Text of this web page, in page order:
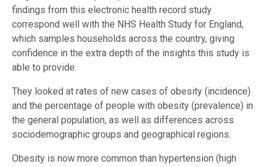
findings from this electronic health record study
correspond well with the NHS Health Study for England,
which samples households across the country, giving
confidence in the extra depth of the insights this study is
able to provide.
They looked at rates of new cases of obesity (incidence)
and the percentage of people with obesity (prevalence) in
the general population, as well as differences across
sociodemographic groups and geographical regions.
Obesity is now more common than hypertension (high